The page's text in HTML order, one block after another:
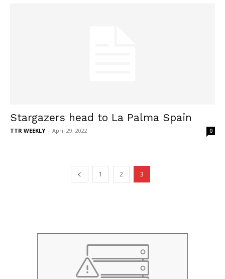
Stargazers head to La Palma Spain
TTR WEEKLY - April 29, 2022 0
1 2 3